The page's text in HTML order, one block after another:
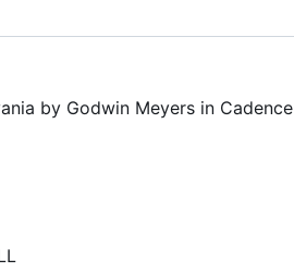
by Godwin Meyers in Cadence